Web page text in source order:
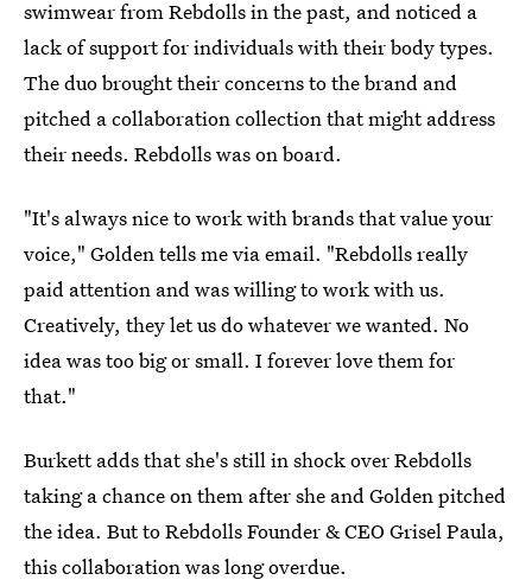
swimwear from Rebdolls in the past, and noticed a
lack of support for individuals with their body types.
The duo brought their concerns to the brand and
pitched a collaboration collection that might address
their needs. Rebdolls was on board.
"It's always nice to work with brands that value your
voice," Golden tells me via email. "Rebdolls really
paid attention and was willing to work with us.
Creatively, they let us do whatever we wanted. No
idea was too big or small. I forever love them for
that."
Burkett adds that she's still in shock over Rebdolls
taking a chance on them after she and Golden pitched
the idea. But to Rebdolls Founder & CEO Grisel Paula,
this collaboration was long overdue.